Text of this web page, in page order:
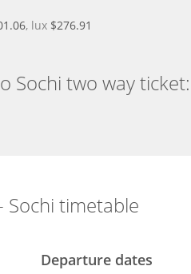
, lux $276.91
Sochi two way ticket:
Sochi timetable
Departure dates